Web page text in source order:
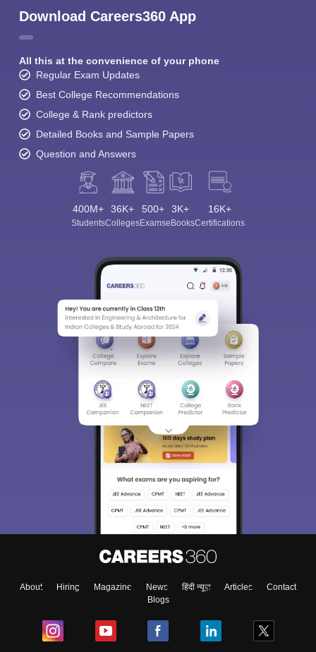
Download Careers360 App
All this at the convenience of your phone
Regular Exam Updates
Best College Recommendations
College & Rank predictors
Detailed Books and Sample Papers
Question and Answers
400M+
Students
36K+
Colleges
500+
Exams
3K+
eBooks
16K+
Certifications
About Hiring Magazine News हिंदी न्यूज़ Articles
Contact
Blogs